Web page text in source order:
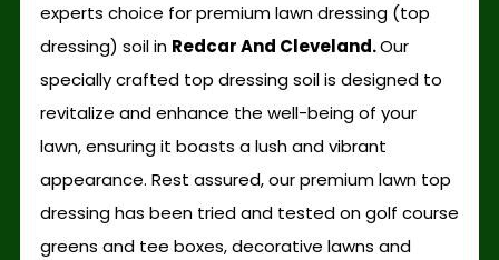
experts choice for premium lawn dressing (top
dressing) soil in Redcar And Cleveland.Our
specially crafted top dressing soil is designed to
revitalize and enhance the well-being of your
lawn, ensuring it boasts a lush and vibrant
appearance. Rest assured, our premium lawn top
dressing has been tried and tested on golf course
greens and tee boxes, decorative lawns and